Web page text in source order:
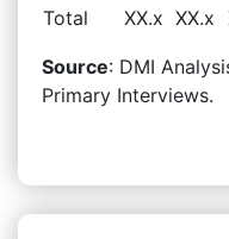
Total
XX.x XX.x
Source: DMI
Primary Interviews.